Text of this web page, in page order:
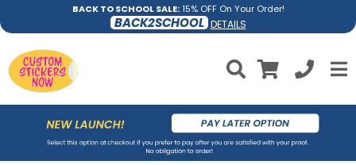
BACK TO SCHOOL SALE:15% OFF On Your Order!
BACK2SCHOOL DETAILS